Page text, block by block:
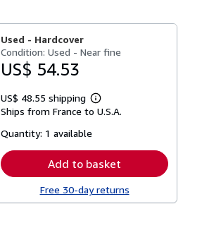
Used - Hardcover
Condition: Used - Near fine
US$ 54.53
US$ 48.55 shipping
Learn
more
Ships from France to U.S.A.
Quantity: 1 available
Add to basket
Free 30-day returns